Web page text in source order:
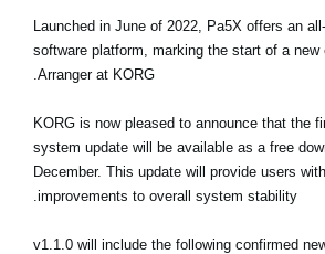
Launched in June of 2022, Pa5X offers an
software platform, marking the start of a new
Arranger at KORG.
KORG is now pleased to announce that the
system update will be available as a free
December. This update will provide users
improvements to overall system stability.
v1.1.0 will include the following confirmed